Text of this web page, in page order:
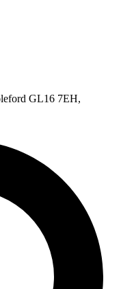
GL16 7EH,